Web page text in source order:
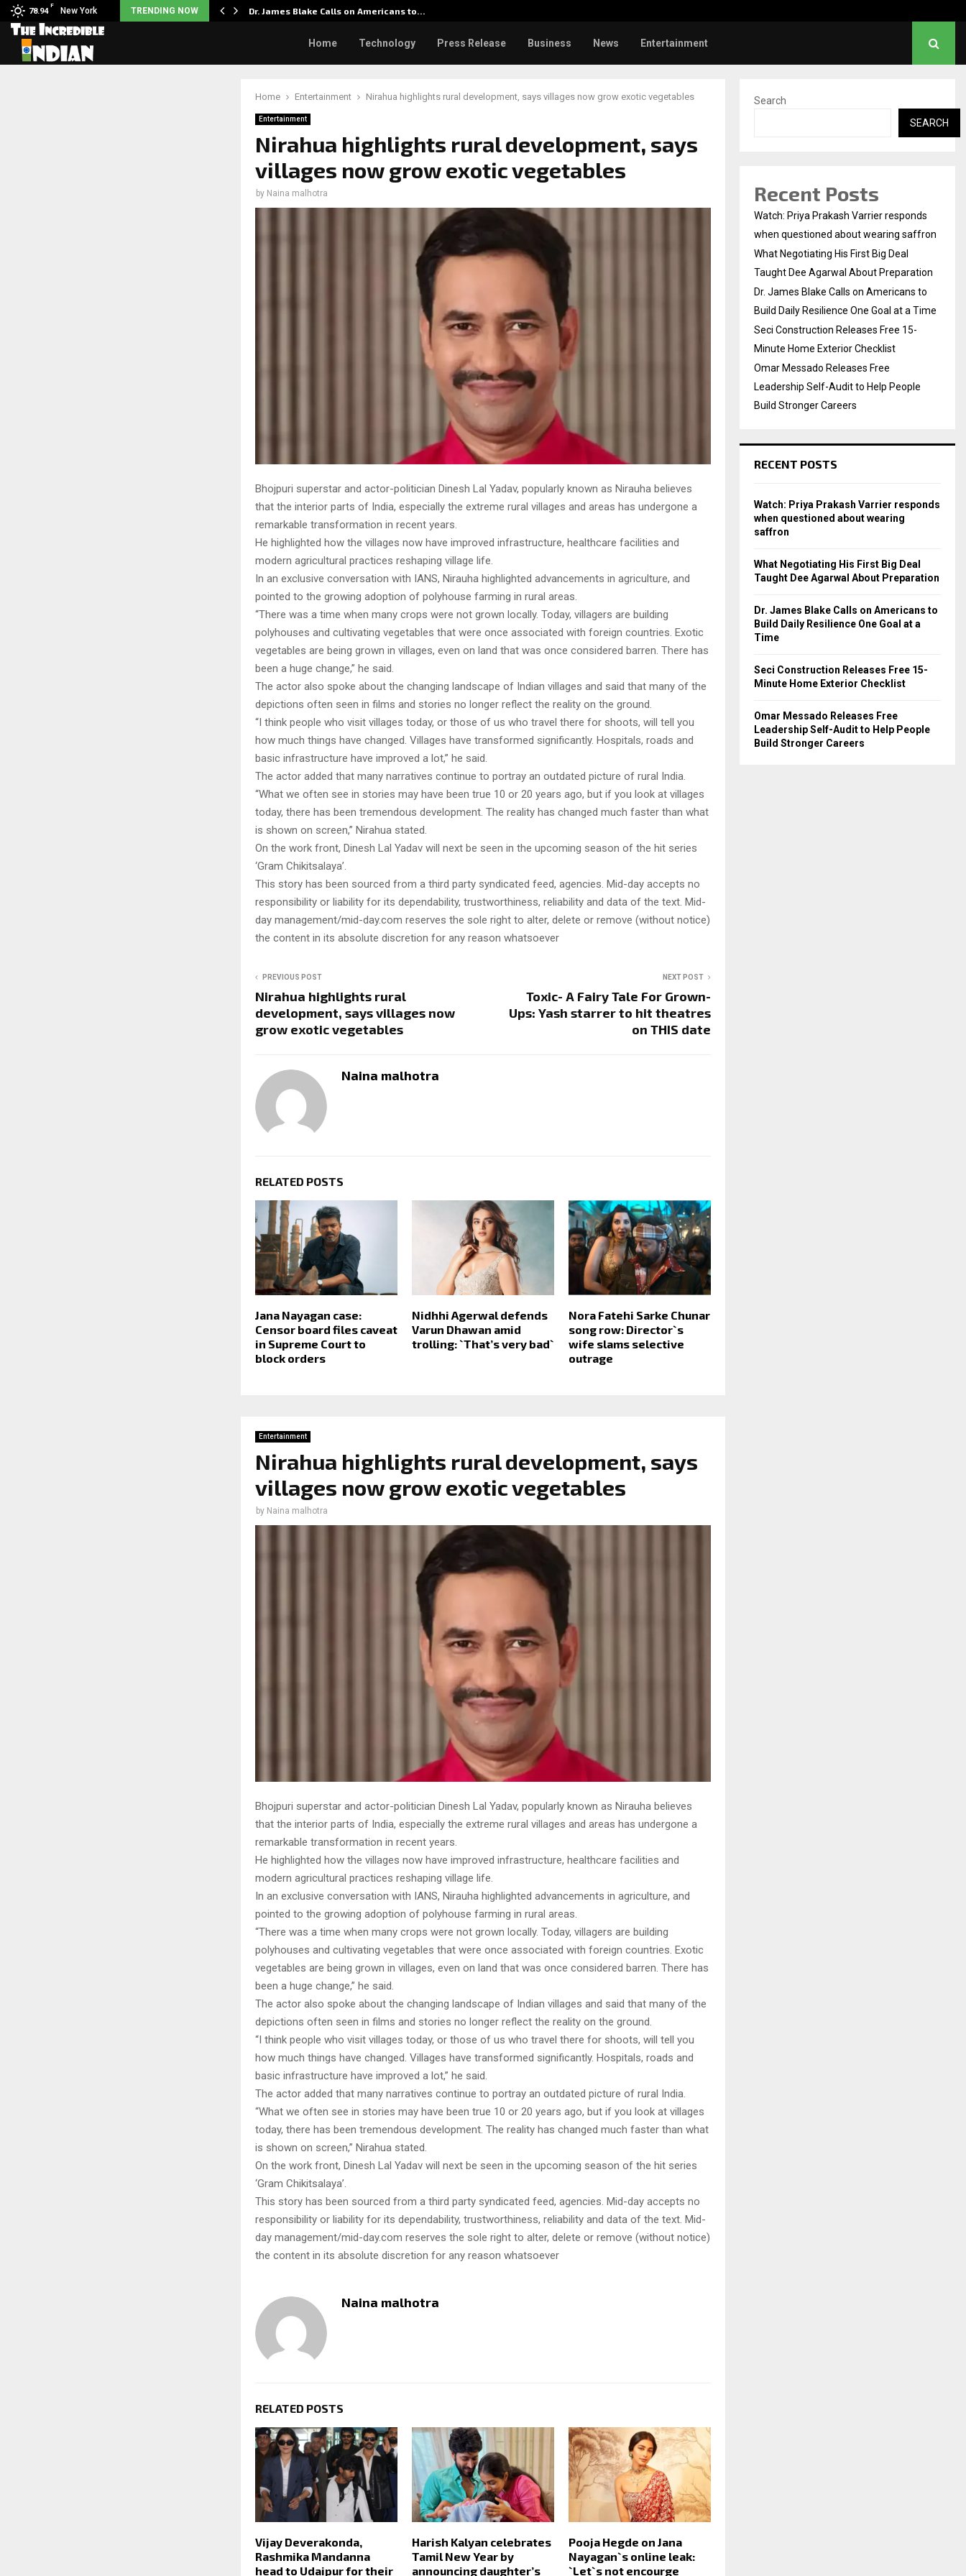
78.94
F
New York TRENDING NOW
Big Deal Taught… Dr. James Blake Calls on Americans to…
Home Technology Press Release Business News Entertainment
Home Entertainment Nirahua highlights rural development, says villages now grow exotic vegetables
Entertainment
Nirahua highlights rural development, says
villages now grow exotic vegetables
by Naina malhotra
Bhojpuri superstar and actor-politician Dinesh Lal Yadav, popularly known as Nirauha believes
that the interior parts of India, especially the extreme rural villages and areas has undergone a
remarkable transformation in recent years.
He highlighted how the villages now have improved infrastructure, healthcare facilities and
modern agricultural practices reshaping village life.
In an exclusive conversation with IANS, Nirauha highlighted advancements in agriculture, and
pointed to the growing adoption of polyhouse farming in rural areas.
“There was a time when many crops were not grown locally. Today, villagers are building
polyhouses and cultivating vegetables that were once associated with foreign countries. Exotic
vegetables are being grown in villages, even on land that was once considered barren. There has
been a huge change,” he said.
The actor also spoke about the changing landscape of Indian villages and said that many of the
depictions often seen in films and stories no longer reflect the reality on the ground.
“I think people who visit villages today, or those of us who travel there for shoots, will tell you
how much things have changed. Villages have transformed significantly. Hospitals, roads and
basic infrastructure have improved a lot,” he said.
The actor added that many narratives continue to portray an outdated picture of rural India.
“What we often see in stories may have been true 10 or 20 years ago, but if you look at villages
today, there has been tremendous development. The reality has changed much faster than what
is shown on screen,” Nirahua stated.
On the work front, Dinesh Lal Yadav will next be seen in the upcoming season of the hit series
‘Gram Chikitsalaya’.
This story has been sourced from a third party syndicated feed, agencies. Mid-day accepts no
responsibility or liability for its dependability, trustworthiness, reliability and data of the text. Mid-
day management/mid-day.com reserves the sole right to alter, delete or remove (without notice)
the content in its absolute discretion for any reason whatsoever
PREVIOUS POST
Nirahua highlights rural
development, says villages now
grow exotic vegetables
NEXT POST
Toxic- A Fairy Tale For Grown-
Ups: Yash starrer to hit theatres
on THIS date
Naina malhotra
RELATED POSTS
Jana Nayagan case:
Censor board files caveat
in Supreme Court to
block orders
Nidhhi Agerwal defends
Varun Dhawan amid
trolling: `That’s very bad`
Nora Fatehi Sarke Chunar
song row: Director`s
wife slams selective
outrage
Entertainment
Nirahua highlights rural development, says
villages now grow exotic vegetables
by Naina malhotra
Bhojpuri superstar and actor-politician Dinesh Lal Yadav, popularly known as Nirauha believes
that the interior parts of India, especially the extreme rural villages and areas has undergone a
remarkable transformation in recent years.
He highlighted how the villages now have improved infrastructure, healthcare facilities and
modern agricultural practices reshaping village life.
In an exclusive conversation with IANS, Nirauha highlighted advancements in agriculture, and
pointed to the growing adoption of polyhouse farming in rural areas.
“There was a time when many crops were not grown locally. Today, villagers are building
polyhouses and cultivating vegetables that were once associated with foreign countries. Exotic
vegetables are being grown in villages, even on land that was once considered barren. There has
been a huge change,” he said.
The actor also spoke about the changing landscape of Indian villages and said that many of the
depictions often seen in films and stories no longer reflect the reality on the ground.
“I think people who visit villages today, or those of us who travel there for shoots, will tell you
how much things have changed. Villages have transformed significantly. Hospitals, roads and
basic infrastructure have improved a lot,” he said.
The actor added that many narratives continue to portray an outdated picture of rural India.
“What we often see in stories may have been true 10 or 20 years ago, but if you look at villages
today, there has been tremendous development. The reality has changed much faster than what
is shown on screen,” Nirahua stated.
On the work front, Dinesh Lal Yadav will next be seen in the upcoming season of the hit series
‘Gram Chikitsalaya’.
This story has been sourced from a third party syndicated feed, agencies. Mid-day accepts no
responsibility or liability for its dependability, trustworthiness, reliability and data of the text. Mid-
day management/mid-day.com reserves the sole right to alter, delete or remove (without notice)
the content in its absolute discretion for any reason whatsoever
Naina malhotra
RELATED POSTS
Vijay Deverakonda,
Rashmika Mandanna
head to Udaipur for their
Harish Kalyan celebrates
Tamil New Year by
announcing daughter’s
Pooja Hegde on Jana
Nayagan`s online leak:
`Let`s not encourge
Search
SEARCH
Recent Posts
Watch: Priya Prakash Varrier responds
when questioned about wearing saffron
What Negotiating His First Big Deal
Taught Dee Agarwal About Preparation
Dr. James Blake Calls on Americans to
Build Daily Resilience One Goal at a Time
Seci Construction Releases Free 15-
Minute Home Exterior Checklist
Omar Messado Releases Free
Leadership Self-Audit to Help People
Build Stronger Careers
RECENT POSTS
Watch: Priya Prakash Varrier responds
when questioned about wearing
saffron
What Negotiating His First Big Deal
Taught Dee Agarwal About Preparation
Dr. James Blake Calls on Americans to
Build Daily Resilience One Goal at a
Time
Seci Construction Releases Free 15-
Minute Home Exterior Checklist
Omar Messado Releases Free
Leadership Self-Audit to Help People
Build Stronger Careers